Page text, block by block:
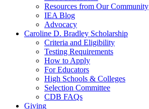
Resources from Our Community
IEA Blog
Advocacy
Caroline D. Bradley Scholarship
Criteria and Eligibility
Testing Requirements
How to Apply
For Educators
High Schools & Colleges
Selection Committee
CDB FAQs
Giving